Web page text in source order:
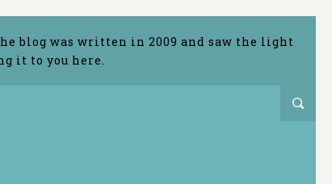
blog was written in 2009 and saw the light
it to you here.